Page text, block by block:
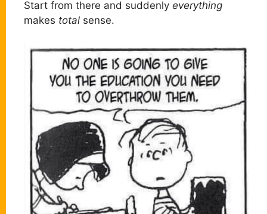
Start from there and suddenly everything
makes total sense.